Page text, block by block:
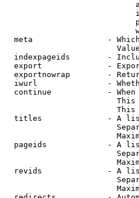
meta                -
indexpageids        -
export              -
exportnowrap        -
iwurl               -
continue            -
titles              - A
pageids             - A
revids              - A